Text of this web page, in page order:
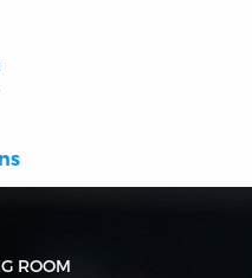
ROOM